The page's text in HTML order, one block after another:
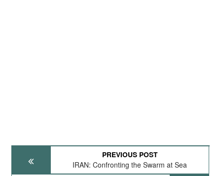
PREVIOUS POST
IRAN: Confronting the Swarm at Sea